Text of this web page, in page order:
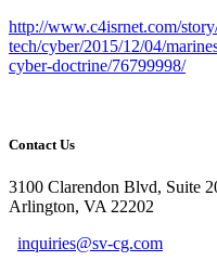
http://www.c4isrnet.com/
tech/cyber/2015/12/04/
cyber-doctrine/76799998/
Contact Us
3100 Clarendon Blvd, Suite
Arlington, VA 22202
inquiries@sv-cg.com